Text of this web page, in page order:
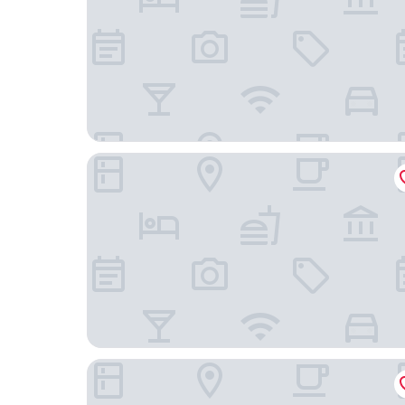
Pueblo Bonito Inn
Holiday Inn Express & Suites Santa Fe by IHG